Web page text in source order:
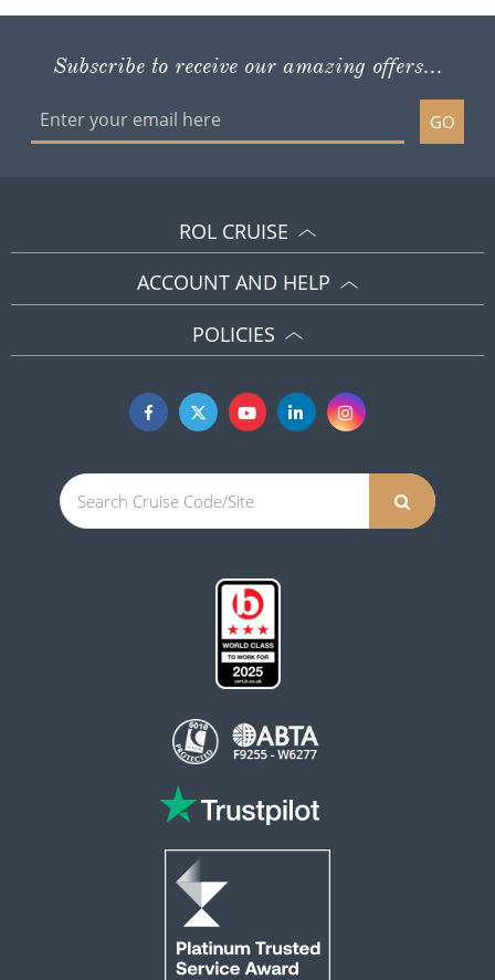
Subscribe to receive our amazing offers...
GO
ROL CRUISE
ACCOUNT AND HELP
POLICIES